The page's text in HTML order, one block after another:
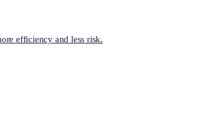
efficiency and less risk.